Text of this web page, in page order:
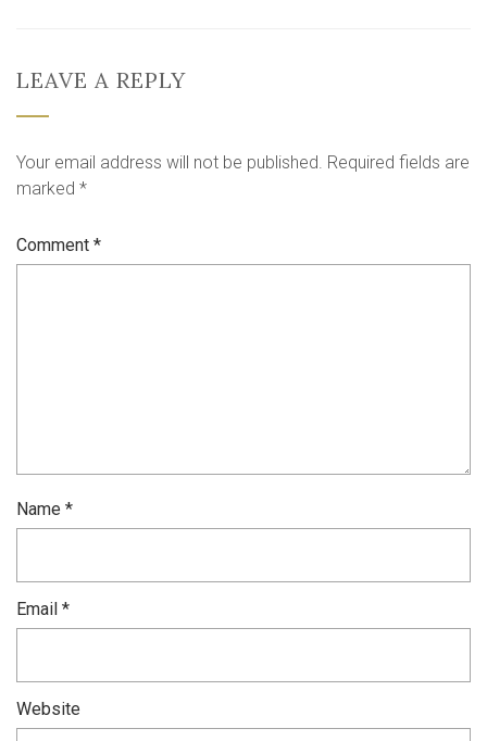
LEAVE A REPLY
Your email address will not be published. Required fields are
marked *
Comment *
Name *
Email *
Website